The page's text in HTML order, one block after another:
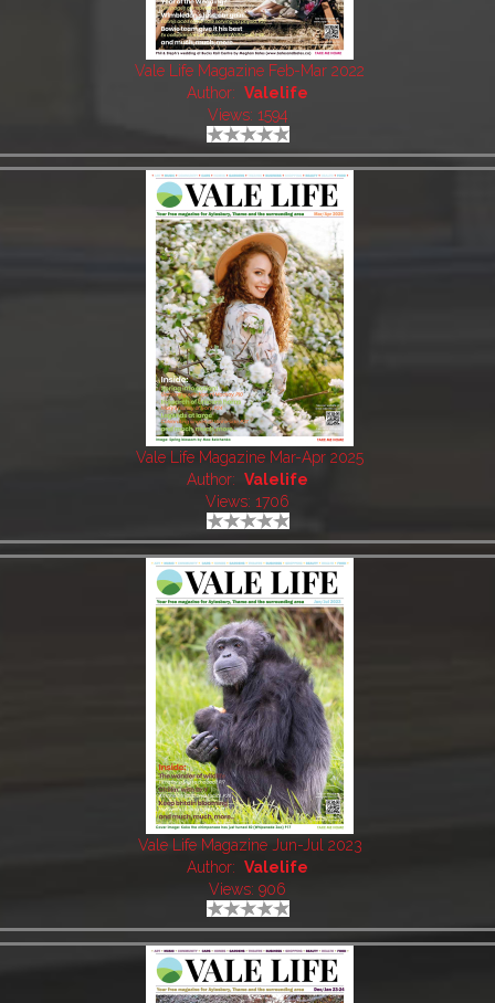
Vale Life Magazine Feb-Mar 2022
Author: Valelife
Views: 1594
Vale Life Magazine Mar-Apr 2025
Author: Valelife
Views: 1706
Vale Life Magazine Jun-Jul 2023
Author: Valelife
Views: 906